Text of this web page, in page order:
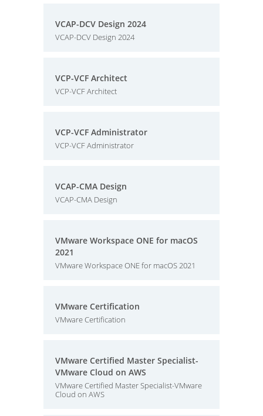
VCAP-DCV Design 2024
VCAP-DCV Design 2024
VCP-VCF Architect
VCP-VCF Architect
VCP-VCF Administrator
VCP-VCF Administrator
VCAP-CMA Design
VCAP-CMA Design
VMware Workspace ONE for macOS
2021
VMware Workspace ONE for macOS 2021
VMware Certification
VMware Certification
VMware Certified Master Specialist-
VMware Cloud on AWS
VMware Certified Master Specialist-VMware
Cloud on AWS